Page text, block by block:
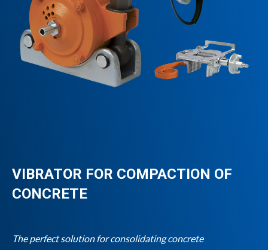
VIBRATOR FOR COMPACTION OF
CONCRETE
The perfect solution for consolidating concrete